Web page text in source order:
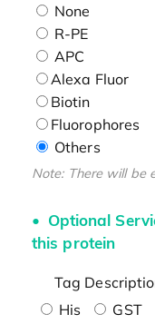
None
R-PE
APC
Alexa Fluor
Biotin
Fluorophores
Others
Note: There will be
Optional
this protein
Tag
His
GST